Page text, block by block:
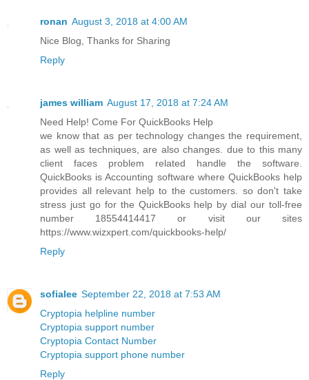
ronan August 3, 2018 at 4:00 AM
Nice Blog, Thanks for Sharing
Reply
james william August 17, 2018 at 7:24 AM
Need Help! Come For QuickBooks Help
we know that as per technology changes the requirement,
as well as techniques, are also changes. due to this many
client faces problem related handle the software.
QuickBooks is Accounting software where QuickBooks help
provides all relevant help to the customers. so don't take
stress just go for the QuickBooks help by dial our toll-free
number 18554414417 or visit our sites
https://www.wizxpert.com/quickbooks-help/
Reply
sofialee September 22, 2018 at 7:53 AM
Cryptopia helpline number
Cryptopia support number
Cryptopia Contact Number
Cryptopia support phone number
Reply